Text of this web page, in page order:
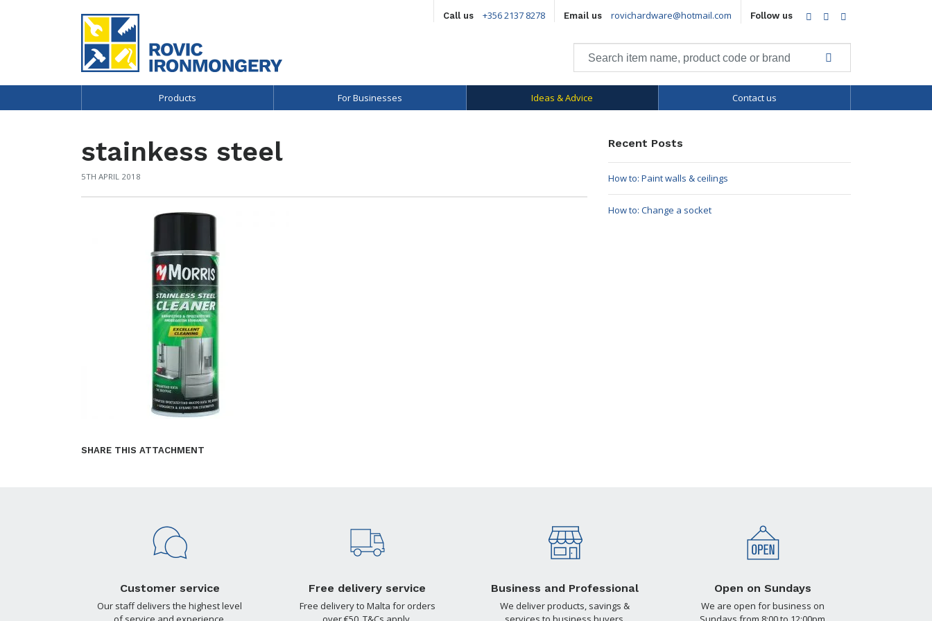
Call us +356 2137 8278 Email us rovichardware@hotmail.com Follow us Facebook
Twitter
Products For Businesses Ideas & Advice Contact us
stainkess steel
5TH APRIL 2018
SHARE THIS ATTACHMENT
Recent Posts
How to: Paint walls & ceilings
How to: Change a socket
Customer service
Our staff delivers the highest level
Free delivery service
Free delivery to Malta for orders
Business and Professional
We deliver products, savings &
Open on Sundays
We are open for business on